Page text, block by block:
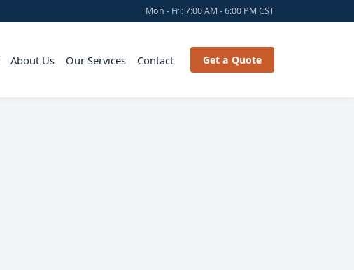
Mon - Fri: 7:00 AM - 6:00 PM CST
About Us Our Services Contact Get a Quote